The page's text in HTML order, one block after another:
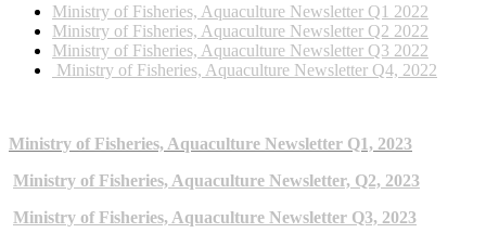
Ministry of Fisheries, Aquaculture Newsletter Q1 2022
Ministry of Fisheries, Aquaculture Newsletter Q2 2022
Ministry of Fisheries, Aquaculture Newsletter Q3 2022
Ministry of Fisheries, Aquaculture Newsletter Q4, 2022
Ministry of Fisheries, Aquaculture Newsletter Q1, 2023
Ministry of Fisheries, Aquaculture Newsletter, Q2, 2023
Ministry of Fisheries, Aquaculture Newsletter Q3, 2023